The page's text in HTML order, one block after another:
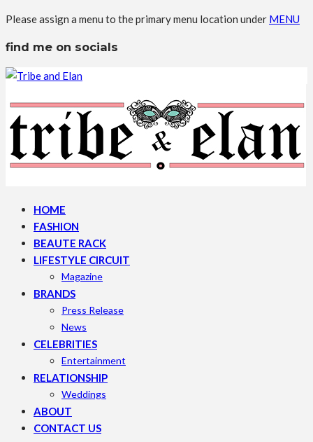
Please assign a menu to the primary menu location under MENU
find me on socials
HOME
FASHION
BEAUTE RACK
LIFESTYLE CIRCUIT
Magazine
BRANDS
Press Release
News
CELEBRITIES
Entertainment
RELATIONSHIP
Weddings
ABOUT
CONTACT US